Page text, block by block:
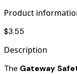
Product
$3.55
Description
The Gateway